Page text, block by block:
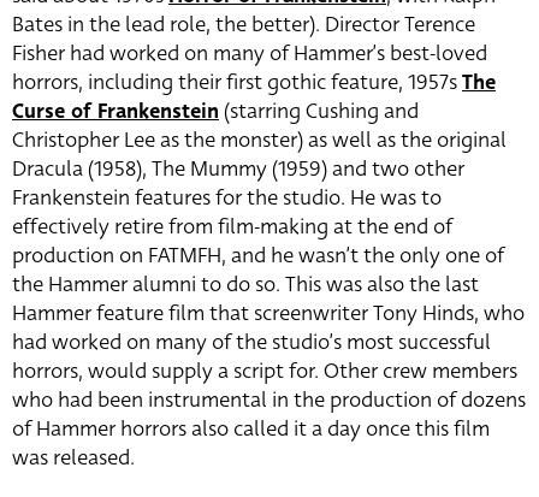
Bates in the lead role, the better). Director Terence
Fisher had worked on many of Hammer’s best-loved
horrors, including their first gothic feature, 1957sThe
Curse of Frankenstein (starring Cushing and
Christopher Lee as the monster) as well as the original
Dracula (1958), The Mummy (1959) and two other
Frankenstein features for the studio. He was to
effectively retire from film-making at the end of
production on FATMFH, and he wasn’t the only one of
the Hammer alumni to do so. This was also the last
Hammer feature film that screenwriter Tony Hinds, who
had worked on many of the studio’s most successful
horrors, would supply a script for. Other crew members
who had been instrumental in the production of dozens
of Hammer horrors also called it a day once this film
was released.